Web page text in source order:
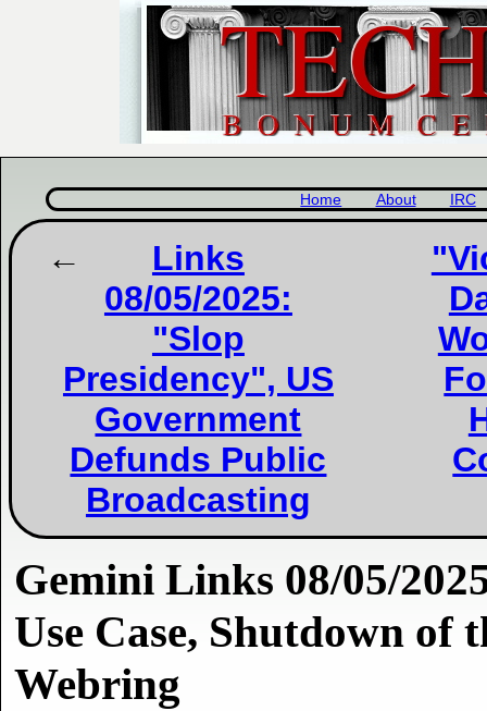
Home About IRC
Links
08/05/2025:
"Slop
Presidency", US
Government
Defunds Public
Broadcasting
Gemini Links 08/05/
Use Case, Shutdown of
Webring